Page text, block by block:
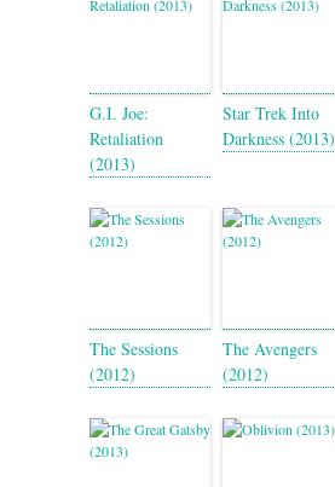
G.I. Joe:
Retaliation
(2013)
Star Trek Into
Darkness (2013)
The Sessions
(2012)
The Avengers
(2012)